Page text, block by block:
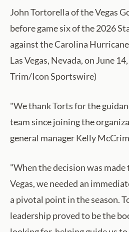
John Tortorella of the Vegas
before game six of the 2026
against the Carolina
Las Vegas, Nevada, on June
Trim/Icon Sportswire)
"We thank Torts for the
team since joining the
general manager Kelly
"When the decision was
Vegas, we needed an
a pivotal point in the season.
leadership proved to be the